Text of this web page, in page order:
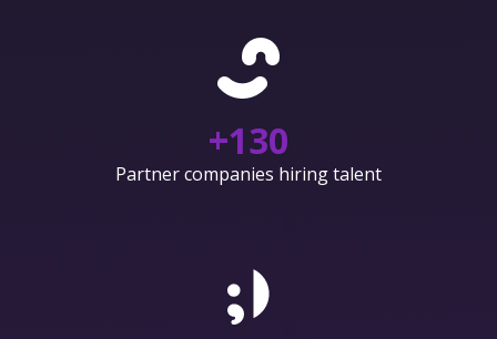
+130
Partner companies hiring talent